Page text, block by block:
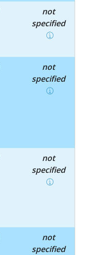
not
specified
not
specified
not
specified
not
specified